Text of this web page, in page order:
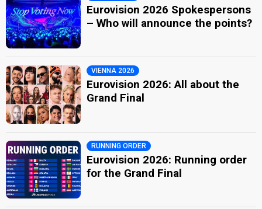
Eurovision 2026 Spokespersons
– Who will announce the points?
VIENNA 2026
Eurovision 2026: All about the
Grand Final
RUNNING ORDER
Eurovision 2026: Running order
for the Grand Final